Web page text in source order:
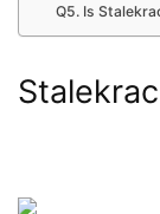
Q5. Is